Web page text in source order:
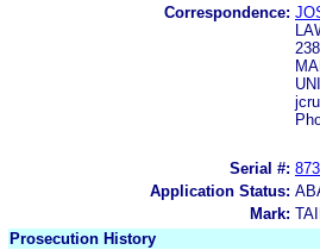
Correspondence:
Serial #:
Application Status:
Mark:
Prosecution History